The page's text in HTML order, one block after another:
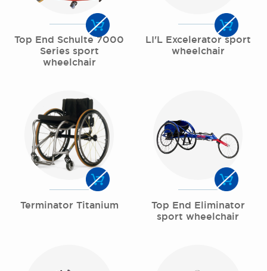
Top End Schulte 7000
Series sport
wheelchair
LI'L Excelerator sport
wheelchair
Terminator Titanium
Top End Eliminator
sport wheelchair